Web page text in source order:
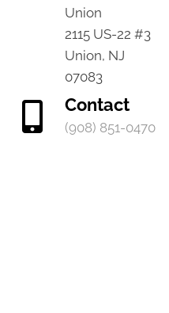
Union
2115 US-22 #3
Union, NJ
07083
Contact
(908) 851-0470